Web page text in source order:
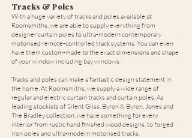
Tracks & Poles
With a huge variety of tracks and poles available at
Roomsmiths, we are able to supply everything from
designer curtain poles to ultra-modern contemporary
motorised remote-controlled track systems. You can even
have them custom-made to the exact dimensions and shape
of your window including bay windows.
Tracks and poles can make a fantastic design statement in
the home. At Roomsmiths, we supply a wide range of
regular and electric curtain tracks and curtain poles. As
leading stockists of Silent Gliss, Byron & Byron, Jones and
The Bradley collection, we have something for every
interior from rustic hand finished wood designs, to forged
iron poles and ultra-modern motorised tracks.